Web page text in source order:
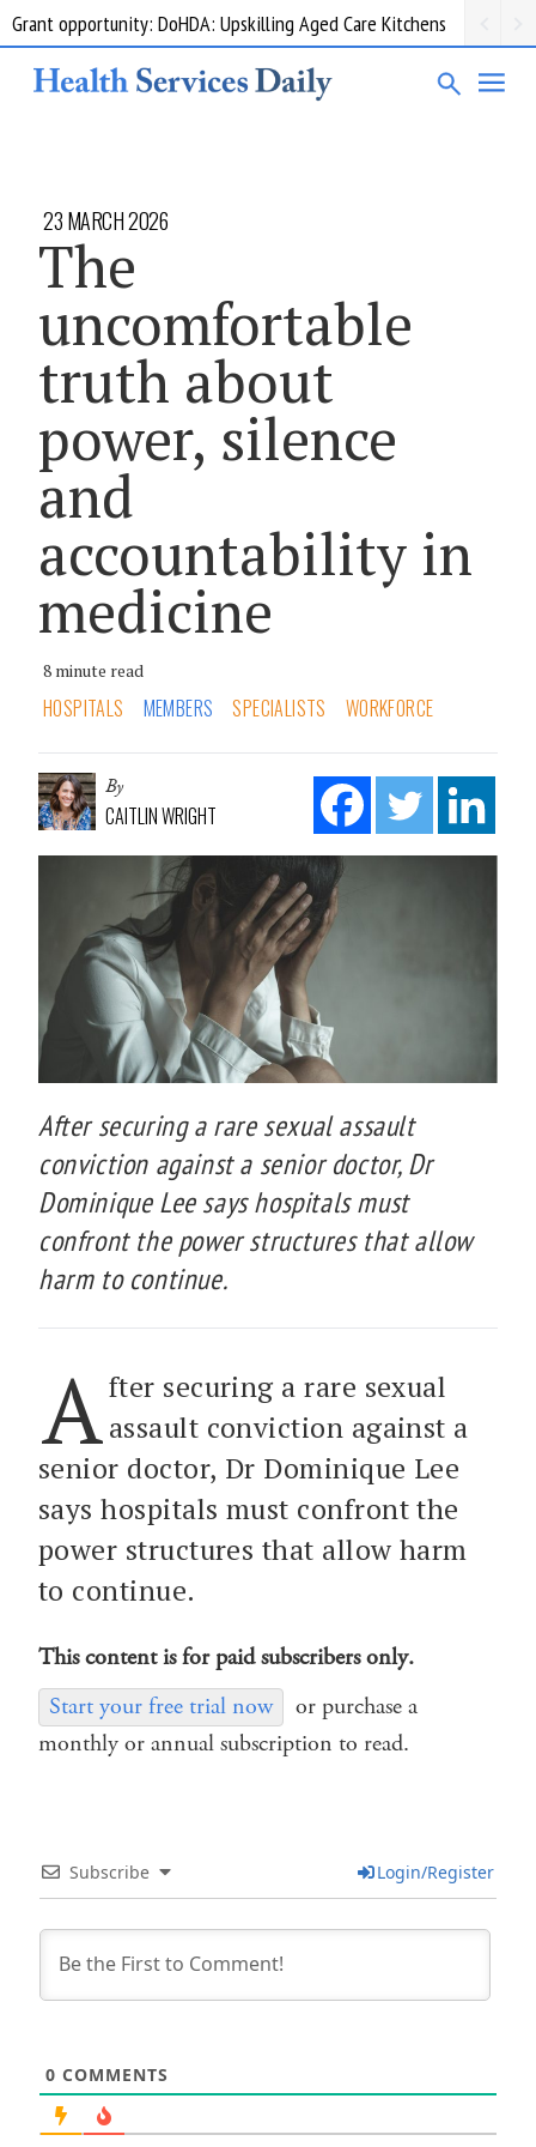
Grant opportunity: DoHDA: Upskilling Aged Care Kitchens
23 MARCH 2026
The
uncomfortable
truth about
power, silence
and
accountability in
medicine
8 minute read
HOSPITALS MEMBERS SPECIALISTS WORKFORCE
By
CAITLIN WRIGHT
After securing a rare sexual assault
conviction against a senior doctor, Dr
Dominique Lee says hospitals must
confront the power structures that allow
harm to continue.
A fter securing a rare sexual
assault conviction against a
senior doctor, Dr Dominique Lee
says hospitals must confront the
power structures that allow harm
to continue.
This content is for paid subscribers only.
Start your free trial now
or purchase a
monthly or annual subscription to read.
Subscribe Login/Register
0 COMMENTS